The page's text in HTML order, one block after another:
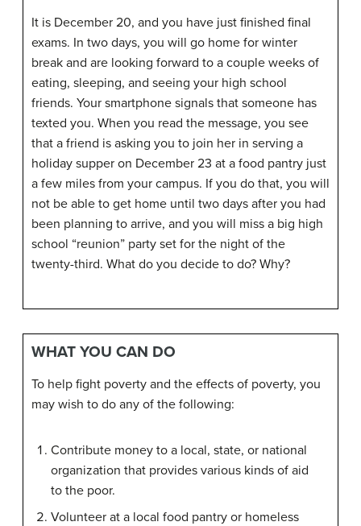
It is December 20, and you have just finished final
exams. In two days, you will go home for winter
break and are looking forward to a couple weeks of
eating, sleeping, and seeing your high school
friends. Your smartphone signals that someone has
texted you. When you read the message, you see
that a friend is asking you to join her in serving a
holiday supper on December 23 at a food pantry just
a few miles from your campus. If you do that, you will
not be able to get home until two days after you had
been planning to arrive, and you will miss a big high
school “reunion” party set for the night of the
twenty-third. What do you decide to do? Why?
WHAT YOU CAN DO
To help fight poverty and the effects of poverty, you
may wish to do any of the following:
Contribute money to a local, state, or national
organization that provides various kinds of aid
to the poor.
Volunteer at a local food pantry or homeless